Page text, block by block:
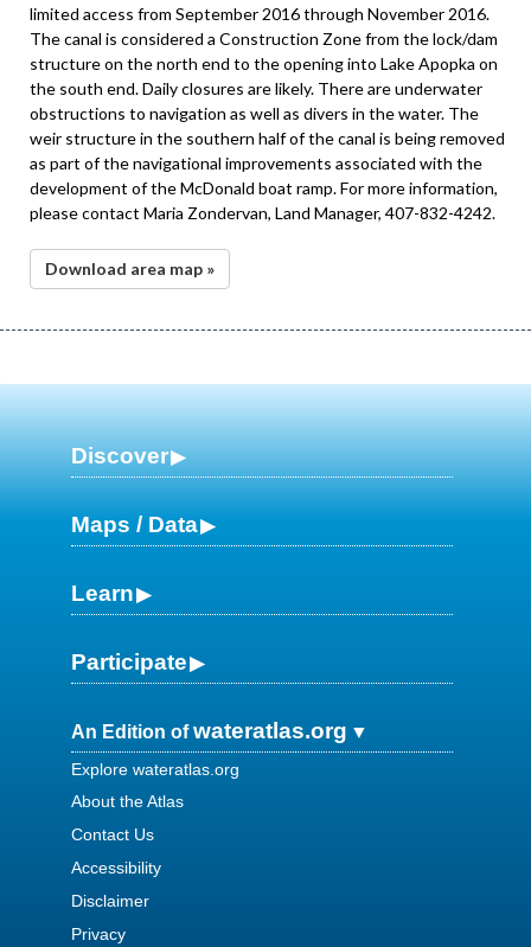
limited access from September 2016 through November 2016.
The canal is considered a Construction Zone from the lock/dam
structure on the north end to the opening into Lake Apopka on
the south end. Daily closures are likely. There are underwater
obstructions to navigation as well as divers in the water. The
weir structure in the southern half of the canal is being removed
as part of the navigational improvements associated with the
development of the McDonald boat ramp. For more information,
please contact Maria Zondervan, Land Manager, 407-832-4242.
Download area map »
Discover
Maps / Data
Learn
Participate
An Edition ofwateratlas.org
Explore wateratlas.org
About the Atlas
Contact Us
Accessibility
Disclaimer
Privacy